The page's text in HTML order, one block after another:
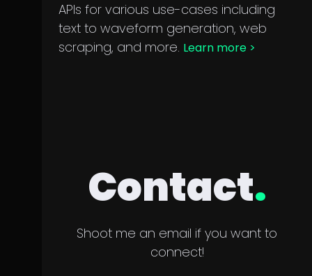
APIs for various use-cases including
text to waveform generation, web
scraping, and more. Learn more >
Contact.
Shoot me an email if you want to
connect!